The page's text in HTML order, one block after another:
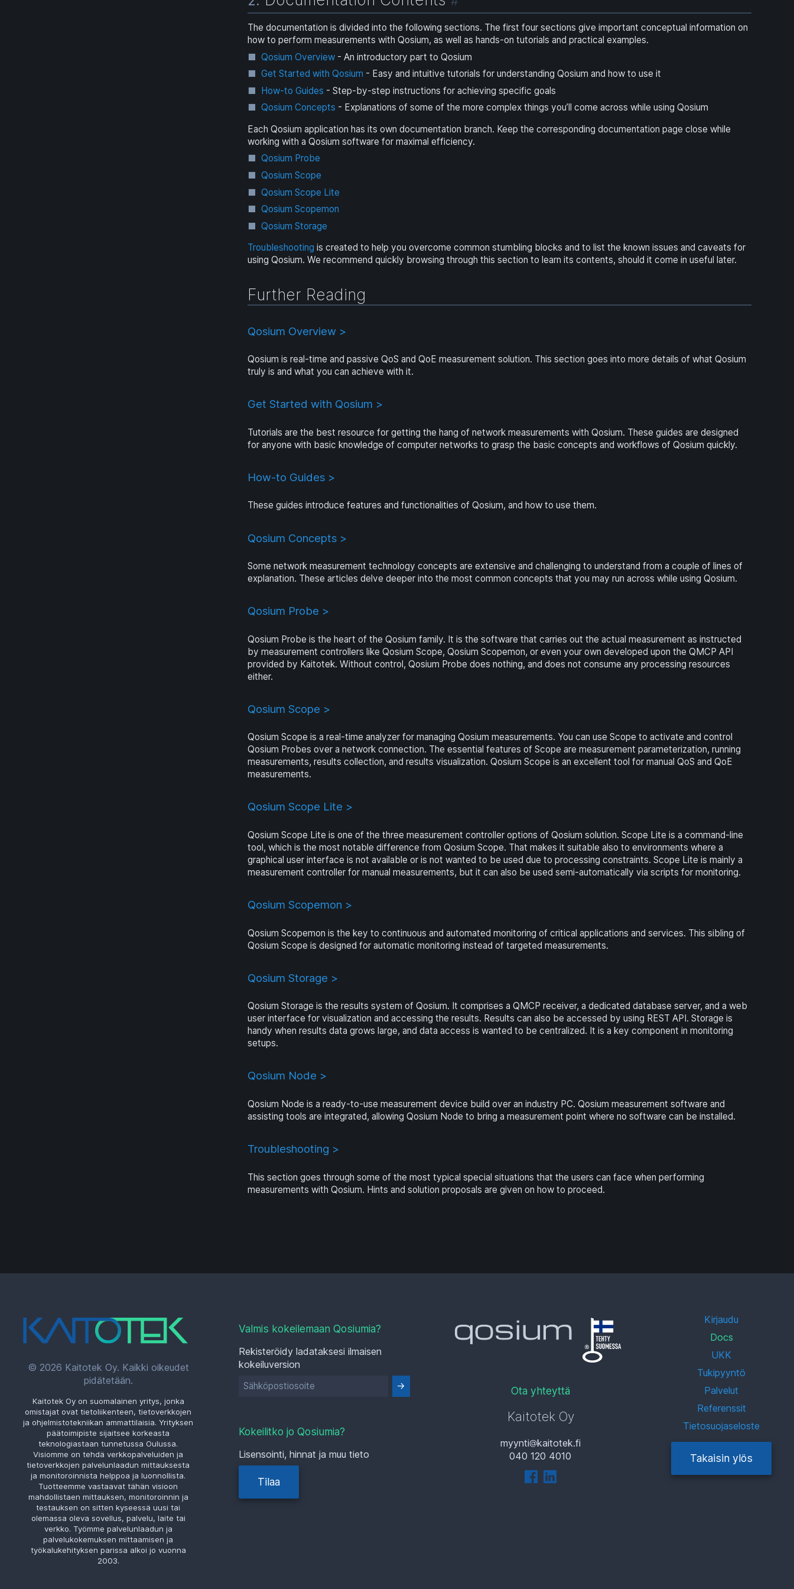
The documentation is divided into the following sections. The first four sections give important conceptual information on
how to perform measurements with Qosium, as well as hands-on tutorials and practical examples.
Qosium Overview- An introductory part to Qosium
Get Started with Qosium - Easy and intuitive tutorials for understanding Qosium and how to use it
How-to Guides - Step-by-step instructions for achieving specific goals
Qosium Concepts - Explanations of some of the more complex things you’ll come across while using Qosium
Each Qosium application has its own documentation branch. Keep the corresponding documentation page close while
working with a Qosium software for maximal efficiency.
Qosium Probe
Qosium Scope
Qosium Scope Lite
Qosium Scopemon
Qosium Storage
Troubleshooting is created to help you overcome common stumbling blocks and to list the known issues and caveats for
using Qosium. We recommend quickly browsing through this section to learn its contents, should it come in useful later.
Further Reading
Qosium Overview >
Qosium is real-time and passive QoS and QoE measurement solution. This section goes into more details of what Qosium
truly is and what you can achieve with it.
Get Started with Qosium >
Tutorials are the best resource for getting the hang of network measurements with Qosium. These guides are designed
for anyone with basic knowledge of computer networks to grasp the basic concepts and workflows of Qosium quickly.
How-to Guides >
These guides introduce features and functionalities of Qosium, and how to use them.
Qosium Concepts >
Some network measurement technology concepts are extensive and challenging to understand from a couple of lines of
explanation. These articles delve deeper into the most common concepts that you may run across while using Qosium.
Qosium Probe >
Qosium Probe is the heart of the Qosium family. It is the software that carries out the actual measurement as instructed
by measurement controllers like Qosium Scope, Qosium Scopemon, or even your own developed upon the QMCP API
provided by Kaitotek. Without control, Qosium Probe does nothing, and does not consume any processing resources
either.
Qosium Scope >
Qosium Scope is a real-time analyzer for managing Qosium measurements. You can use Scope to activate and control
Qosium Probes over a network connection. The essential features of Scope are measurement parameterization, running
measurements, results collection, and results visualization. Qosium Scope is an excellent tool for manual QoS and QoE
measurements.
Qosium Scope Lite >
Qosium Scope Lite is one of the three measurement controller options of Qosium solution. Scope Lite is a command-line
tool, which is the most notable difference from Qosium Scope. That makes it suitable also to environments where a
graphical user interface is not available or is not wanted to be used due to processing constraints. Scope Lite is mainly a
measurement controller for manual measurements, but it can also be used semi-automatically via scripts for monitoring.
Qosium Scopemon >
Qosium Scopemon is the key to continuous and automated monitoring of critical applications and services. This sibling of
Qosium Scope is designed for automatic monitoring instead of targeted measurements.
Qosium Storage >
Qosium Storage is the results system of Qosium. It comprises a QMCP receiver, a dedicated database server, and a web
user interface for visualization and accessing the results. Results can also be accessed by using REST API. Storage is
handy when results data grows large, and data access is wanted to be centralized. It is a key component in monitoring
setups.
Qosium Node >
Qosium Node is a ready-to-use measurement device build over an industry PC. Qosium measurement software and
assisting tools are integrated, allowing Qosium Node to bring a measurement point where no software can be installed.
Troubleshooting >
This section goes through some of the most typical special situations that the users can face when performing
measurements with Qosium. Hints and solution proposals are given on how to proceed.
© 2026 Kaitotek Oy. Kaikki oikeudet
pidätetään.
Kaitotek Oy on suomalainen yritys, jonka
omistajat ovat tietoliikenteen, tietoverkkojen
ja ohjelmistotekniikan ammattilaisia. Yrityksen
päätoimipiste sijaitsee korkeasta
teknologiastaan tunnetussa Oulussa.
Visiomme on tehdä verkkopalveluiden ja
tietoverkkojen palvelunlaadun mittauksesta
ja monitoroinnista helppoa ja luonnollista.
Tuotteemme vastaavat tähän visioon
mahdollistaen mittauksen, monitoroinnin ja
testauksen on sitten kyseessä uusi tai
olemassa oleva sovellus, palvelu, laite tai
verkko. Työmme palvelunlaadun ja
palvelukokemuksen mittaamisen ja
työkalukehityksen parissa alkoi jo vuonna
2003.
Valmis kokeilemaan Qosiumia?
Rekisteröidy ladataksesi ilmaisen
kokeiluversion
Kokeilitko jo Qosiumia?
Lisensointi, hinnat ja muu tieto
Tilaa
Ota yhteyttä
Kaitotek Oy
myynti
kaitotek.fi
040 120 4010
Kirjaudu
Docs
UKK
Tukipyyntö
Palvelut
Referenssit
Tietosuojaseloste
Takaisin ylös